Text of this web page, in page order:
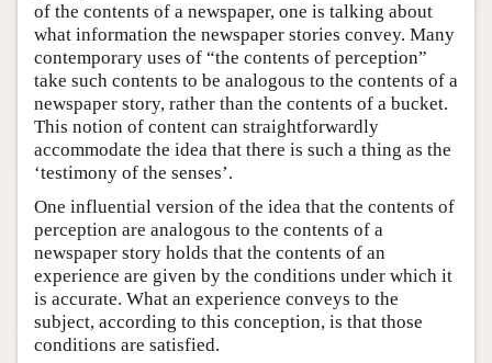
of the contents of a newspaper, one is talking about
what information the newspaper stories convey. Many
contemporary uses of “the contents of perception”
take such contents to be analogous to the contents of a
newspaper story, rather than the contents of a bucket.
This notion of content can straightforwardly
accommodate the idea that there is such a thing as the
‘testimony of the senses’.
One influential version of the idea that the contents of
perception are analogous to the contents of a
newspaper story holds that the contents of an
experience are given by the conditions under which it
is accurate. What an experience conveys to the
subject, according to this conception, is that those
conditions are satisfied.